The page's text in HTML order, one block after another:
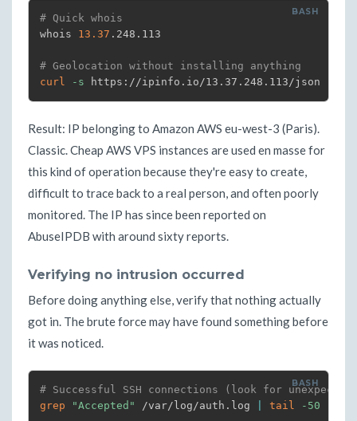
# Quick whois
whois 13.37 .248.113
# Geolocation without installing anything
curl
-s https://ipinfo.io/13.37.248.113/json
Result: IP belonging to Amazon AWS eu-west-3 (Paris).
Classic. Cheap AWS VPS instances are used en masse for
this kind of operation because they're easy to create,
difficult to trace back to a real person, and often poorly
monitored. The IP has since been reported on
AbuseIPDB with around sixty reports.
Verifying no intrusion occurred
Before doing anything else, verify that nothing actually
got in. The brute force may have found something before
it was noticed.
# Successful SSH connections (look for
grep
"Accepted" /var/log/auth.log tail -50